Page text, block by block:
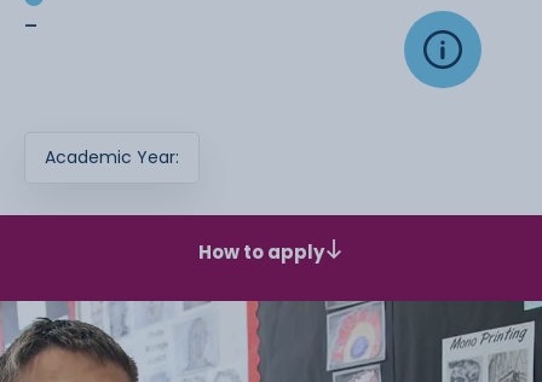
-
Academic Year:
How to apply